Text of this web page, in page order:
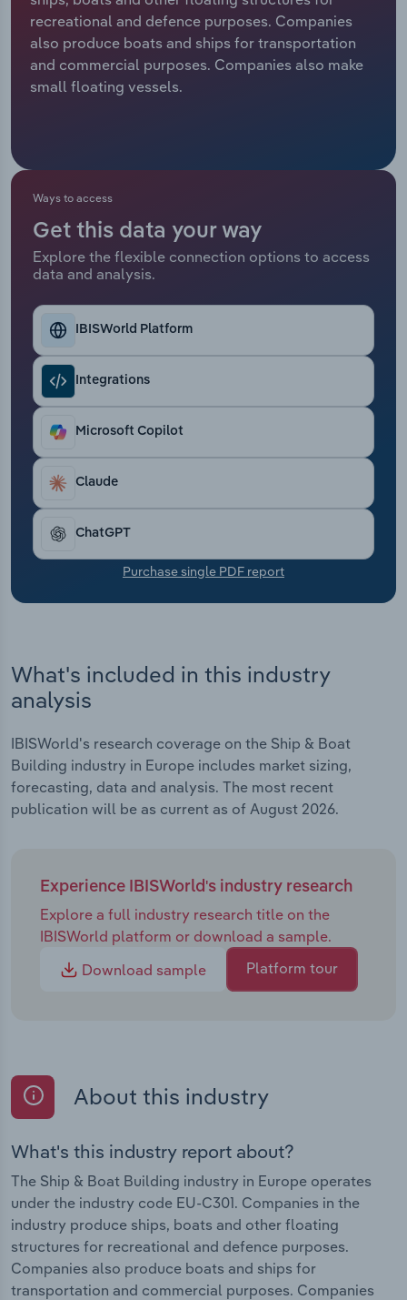
recreational and defence purposes. Companies
also produce boats and ships for transportation
and commercial purposes. Companies also make
small floating vessels.
Ways to access
Get this data your way
Explore the flexible connection options to access
data and analysis.
IBISWorld Platform
Integrations
Microsoft Copilot
Claude
ChatGPT
Purchase single PDF report
What's included in this industry
analysis
IBISWorld's research coverage on the Ship & Boat
Building industry in Europe includes market sizing,
forecasting, data and analysis. The most recent
publication will be as current as of August 2026.
Experience IBISWorld's industry research
Explore a full industry research title on the
IBISWorld platform or download a sample.
Download sample
Platform tour
About this industry
What's this industry report about?
The Ship & Boat Building industry in Europe operates
under the industry code EU-C301. Companies in the
industry produce ships, boats and other floating
structures for recreational and defence purposes.
Companies also produce boats and ships for
transportation and commercial purposes. Companies
Relpro
Marketing
Private Equity
Sales
Accommodation & Food Services
Mining
Professional, Scientific and Technical
Services
Public Administration & Safety
Real Estate, Rental & Leasing
Retail Trade
Thematic Reports
Transportation and Warehousing
Utilities
Wholesale Trade
Industry Classifications